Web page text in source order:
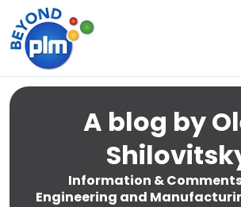
A blog by
Information &
Engineering and